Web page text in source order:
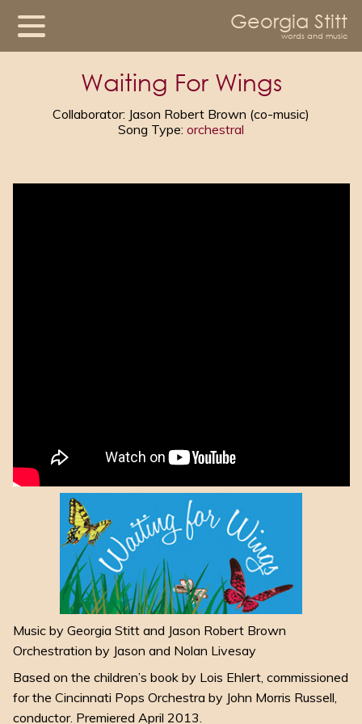
Georgia Stitt
words and music
Waiting For Wings
Collaborator: Jason Robert Brown (co-music)
Song Type: orchestral
Music by Georgia Stitt and Jason Robert Brown
Orchestration by Jason and Nolan Livesay
Based on the children’s book by Lois Ehlert, commissioned
for the Cincinnati Pops Orchestra by John Morris Russell,
conductor. Premiered April 2013.